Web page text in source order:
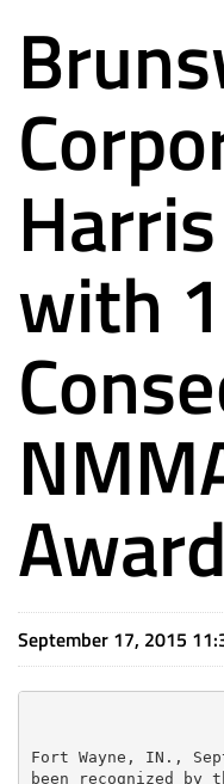
with
Award
September 17, 2015
Fort Wayne, IN.,
been recognized by